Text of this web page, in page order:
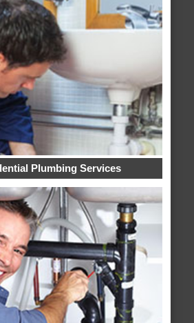
Plumbing Services